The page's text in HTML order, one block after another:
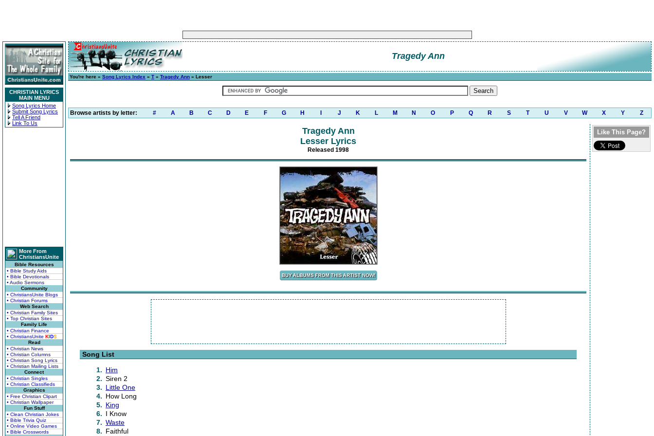
CHRISTIAN LYRICS
MAIN MENU
Song Lyrics Home
Submit Song Lyrics
Tell A Friend
Link To Us
More From
ChristiansUnite
Bible Resources
• Bible Study Aids
• Bible Devotionals
• Audio Sermons
Community
• ChristiansUnite Blogs
• Christian Forums
Web Search
• Christian Family Sites
• Top Christian Sites
Family Life
• Christian Finance
• ChristiansUnite KIDS
Read
• Christian News
• Christian Columns
• Christian Song Lyrics
• Christian Mailing Lists
Connect
• Christian Singles
• Christian Classifieds
Graphics
• Free Christian Clipart
• Christian Wallpaper
Fun Stuff
• Clean Christian Jokes
• Bible Trivia Quiz
• Online Video Games
• Bible Crosswords
Tragedy Ann
You're here » Song Lyrics Index » T » Tragedy Ann » Lesser
Browse artists by letter: # A B C D E F G H J K L M N O P Q R S T U V W X Y Z
Tragedy Ann
Lesser Lyrics
Released 1998
Song List
1. Him
2. Siren 2
3. Little One
4. How Long
5. King
6. I Know
7. Waste
8. Faithful
Like This Page?